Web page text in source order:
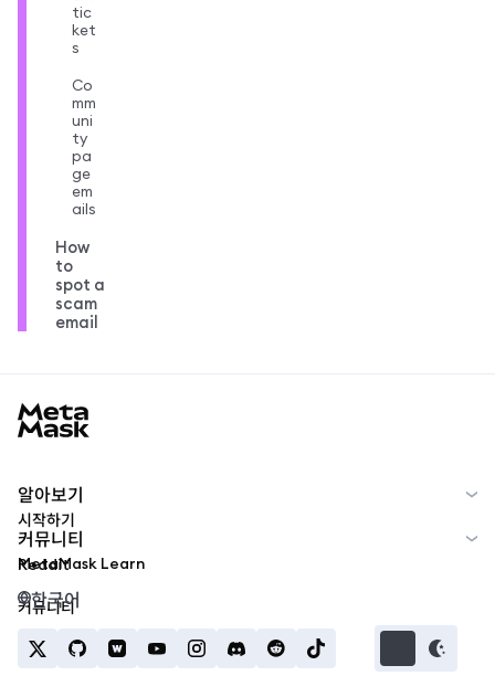
tic
ket
s
Co
mm
uni
ty
pa
ge
em
ails
How
to
spot a
scam
email
알아보기
시작하기
MetaMask Learn
커뮤니티
Reddit
커뮤니티
한국어